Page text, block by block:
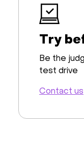
Try
Be the
test drive
Contact us